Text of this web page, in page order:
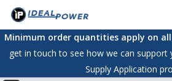
Skip
main
content
Minimum order quantities apply on
get in touch to see how we can support
Supply Application